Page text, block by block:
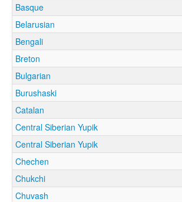
Basque
Belarusian
Bengali
Breton
Bulgarian
Burushaski
Catalan
Central Siberian Yupik
Central Siberian Yupik
Chechen
Chukchi
Chuvash